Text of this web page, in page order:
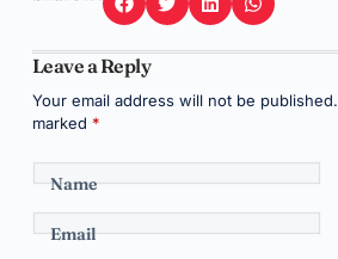
Leave a Reply
Your email address will not be published.
marked *
Name
Email